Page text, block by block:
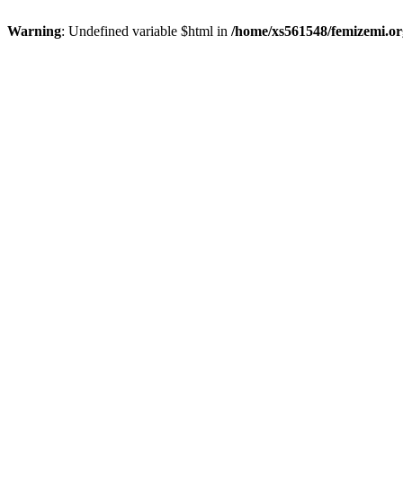
Warning: Undefined variable $html in /home/xs561548/